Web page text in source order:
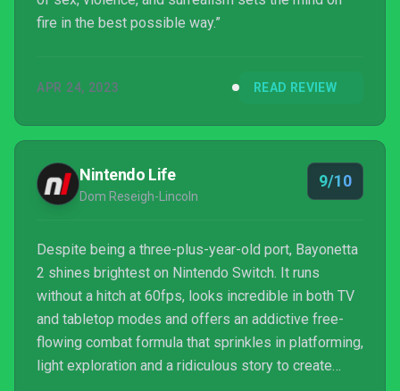
fire in the best possible way.”
APR 24, 2023 READ REVIEW
Nintendo Life
Dom Reseigh-Lincoln
9/10
Despite being a three-plus-year-old port, Bayonetta
2 shines brightest on Nintendo Switch. It runs
without a hitch at 60fps, looks incredible in both TV
and tabletop modes and offers an addictive free-
flowing combat formula that sprinkles in platforming,
light exploration and a ridiculous story to create